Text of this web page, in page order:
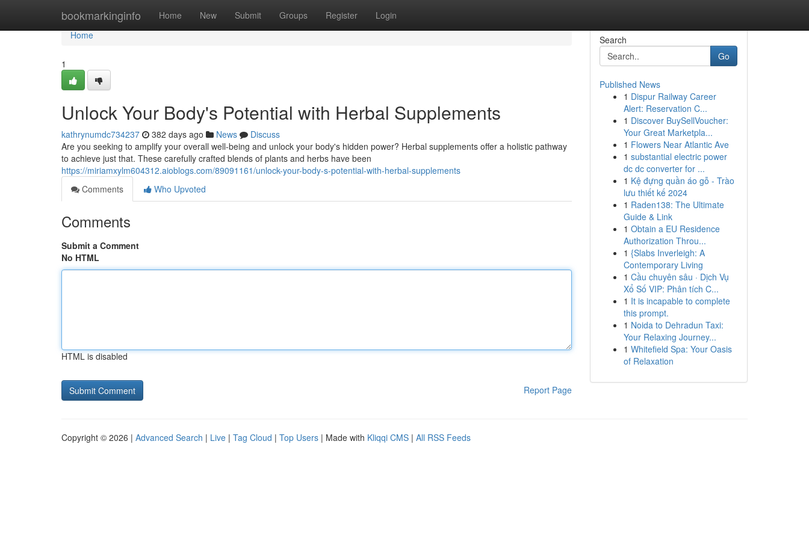
bookmarkinginfo Home New Submit Groups Register Login
Home
Home
1
Unlock Your Body's Potential with Herbal Supplements
kathrynumdc734237 382 days ago News
Discuss
Are you seeking to amplify your overall well-being and unlock your body's hidden power? Herbal supplements offer a holistic pathway
to achieve just that. These carefully crafted blends of plants and herbs have been
https://miriamxylm604312.aioblogs.com/89091161/unlock-your-body-s-potential-with-herbal-supplements
Comments
Who Upvoted
Comments
Submit a Comment
No HTML
HTML is disabled
Report Page
Search
Go
Published News
1 Dispur Railway Career
Alert: Reservation C...
1 Discover BuySellVoucher:
Your Great Marketpla...
1 Flowers Near Atlantic Ave
1 substantial electric power
dc dc converter for ...
1 Kệ đựng quần áo gỗ - Trào
lưu thiết kế 2024
1 Raden138: The Ultimate
Guide & Link
1 Obtain a EU Residence
Authorization Throu...
1 {Slabs Inverleigh: A
Contemporary Living
1 Cầu chuyên sâu · Dịch Vụ
Xổ Số VIP: Phân tích C...
1 It is incapable to complete
this prompt.
1 Noida to Dehradun Taxi:
Your Relaxing Journey...
1 Whitefield Spa: Your Oasis
of Relaxation
Copyright © 2026 | Advanced Search | Live | Tag Cloud | Top Users | Made with Kliqqi CMS | All RSS Feeds